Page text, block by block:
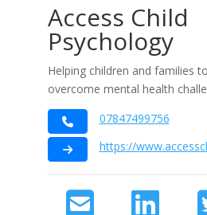
Access Child
Psychology
Helping children and families
overcome mental health
07847499756
https://